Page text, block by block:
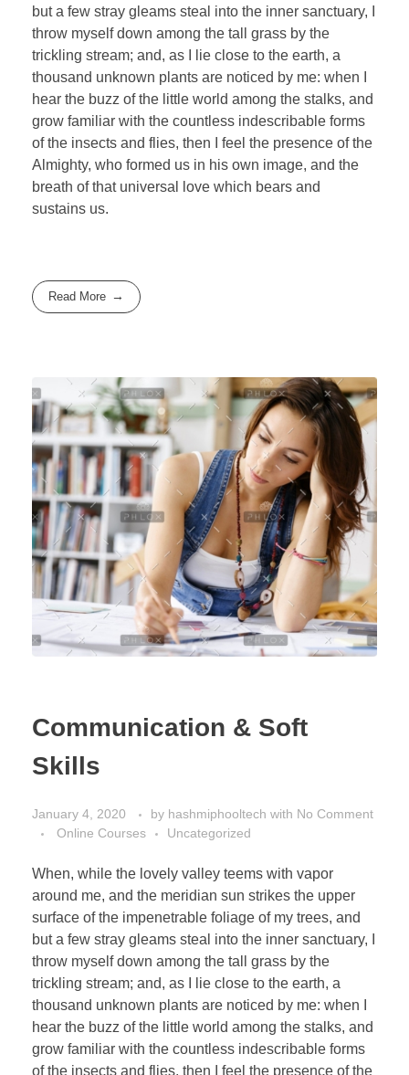
but a few stray gleams steal into the inner sanctuary, I
throw myself down among the tall grass by the
trickling stream; and, as I lie close to the earth, a
thousand unknown plants are noticed by me: when I
hear the buzz of the little world among the stalks, and
grow familiar with the countless indescribable forms
of the insects and flies, then I feel the presence of the
Almighty, who formed us in his own image, and the
breath of that universal love which bears and
sustains us.
Read More
Communication & Soft
Skills
January 4, 2020 by hashmiphooltech with No Comment
Online Courses
Uncategorized
When, while the lovely valley teems with vapor
around me, and the meridian sun strikes the upper
surface of the impenetrable foliage of my trees, and
but a few stray gleams steal into the inner sanctuary, I
throw myself down among the tall grass by the
trickling stream; and, as I lie close to the earth, a
thousand unknown plants are noticed by me: when I
hear the buzz of the little world among the stalks, and
grow familiar with the countless indescribable forms
of the insects and flies, then I feel the presence of the